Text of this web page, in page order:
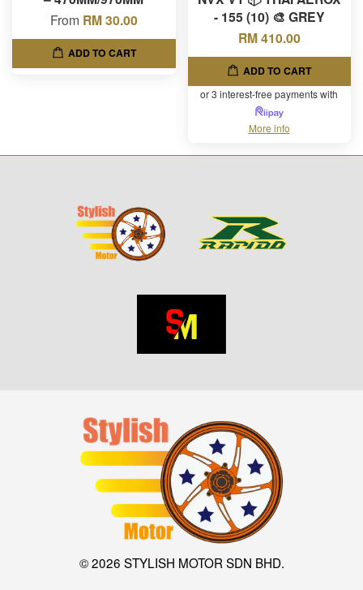
From RM 30.00
ADD TO CART
- 155 (10) 🎨 GREY
RM 410.00
ADD TO CART
or 3 interest-free payments with
More info
© 2026 STYLISH MOTOR SDN BHD.